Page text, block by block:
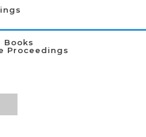
Books
Proceedings